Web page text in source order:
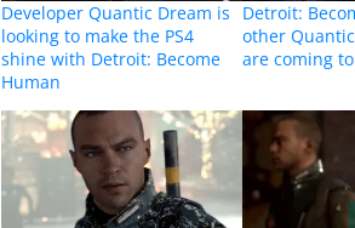
Developer Quantic Dream is
looking to make the PS4
shine with Detroit: Become
Human
Detroit:
other
are coming to